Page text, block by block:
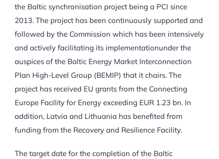
the Baltic synchronisation project being a PCI since
2013. The project has been continuously supported and
followed by the Commission which has been intensively
and actively facilitating its implementationunder the
auspices of the Baltic Energy Market Interconnection
Plan High-Level Group (BEMIP) that it chairs. The
project has received EU grants from the Connecting
Europe Facility for Energy exceeding EUR 1.23 bn. In
addition, Latvia and Lithuania has benefited from
funding from the Recovery and Resilience Facility.
The target date for the completion of the Baltic